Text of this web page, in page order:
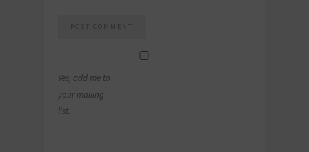
Yes, add me to
your mailing
list.